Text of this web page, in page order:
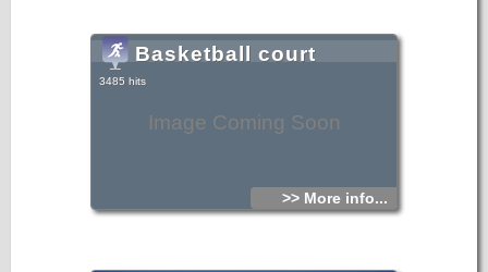
Image Coming Soon
Basketball court
3485 hits
>> More info...